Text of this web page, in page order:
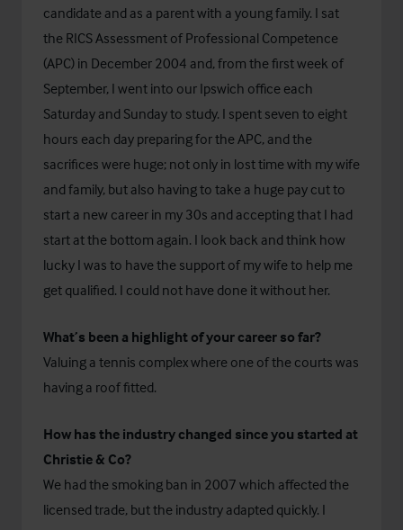
candidate and as a parent with a young family. I sat
the RICS Assessment of Professional Competence
(APC) in December 2004 and, from the first week of
September, I went into our Ipswich office each
Saturday and Sunday to study. I spent seven to eight
hours each day preparing for the APC, and the
sacrifices were huge; not only in lost time with my wife
and family, but also having to take a huge pay cut to
start a new career in my 30s and accepting that I had
start at the bottom again. I look back and think how
lucky I was to have the support of my wife to help me
get qualified. I could not have done it without her.
What’s been a highlight of your career so far?
Valuing a tennis complex where one of the courts was
having a roof fitted.
How has the industry changed since you started at
Christie & Co?
We had the smoking ban in 2007 which affected the
licensed trade, but the industry adapted quickly. I